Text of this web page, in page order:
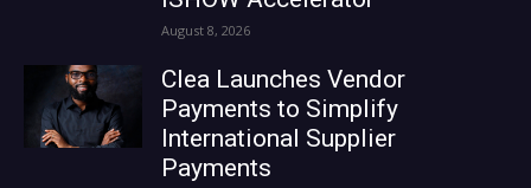
August 8, 2026
Clea Launches Vendor
Payments to Simplify
International Supplier
Payments